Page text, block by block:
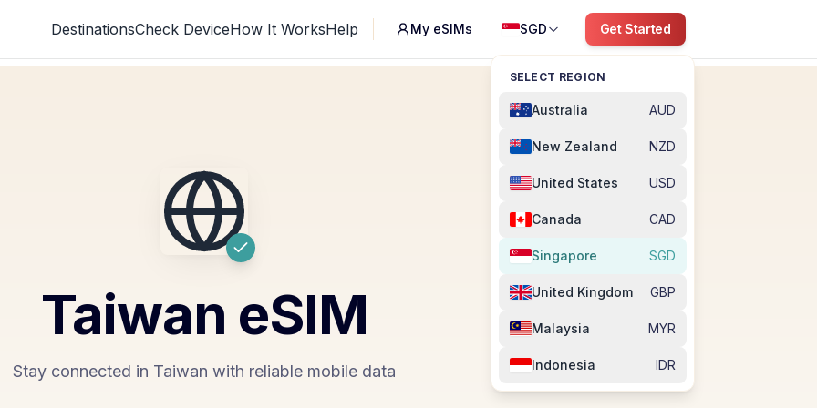
DestinationsCheck DeviceHow It WorksHelp My eSIMs SGD
SELECT REGION
Australia AUD
New Zealand NZD
United States USD
Canada CAD
Singapore SGD
United Kingdom GBP
Malaysia MYR
Indonesia IDR
Get Started
Taiwan eSIM
Stay connected in Taiwan with reliable mobile data